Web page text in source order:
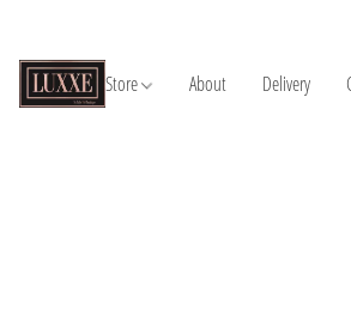
Store About Delivery